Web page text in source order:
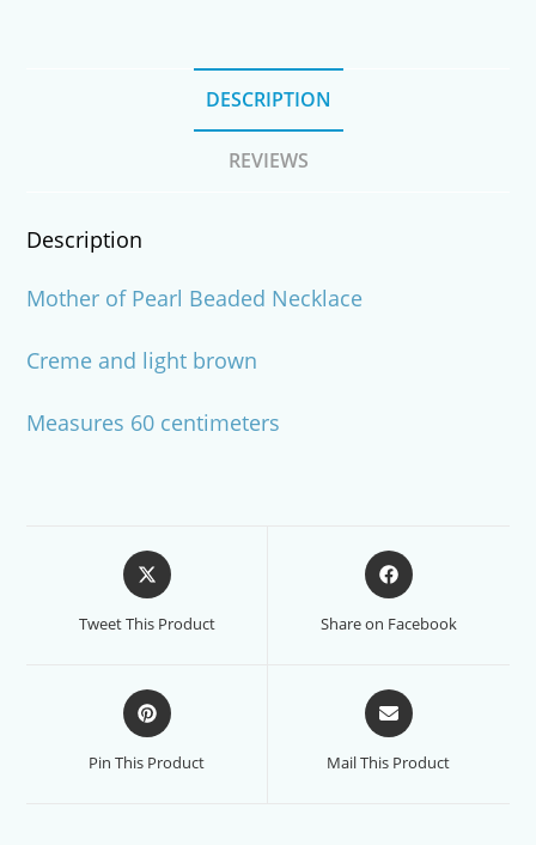
DESCRIPTION
REVIEWS
Description
Mother of Pearl Beaded Necklace
Creme and light brown
Measures 60 centimeters
Opens
in
Tweet This Product
Opens
in
Share on Facebook
Opens
in
a
Pin This Product
Opens
in
a
Mail This Product